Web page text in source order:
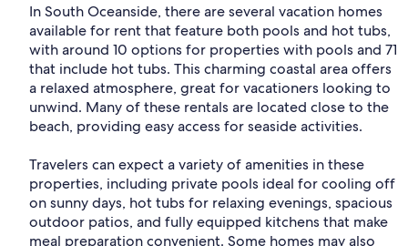
In South Oceanside, there are several vacation homes
available for rent that feature both pools and hot tubs,
with around 10 options for properties with pools and 71
that include hot tubs. This charming coastal area offers
a relaxed atmosphere, great for vacationers looking to
unwind. Many of these rentals are located close to the
beach, providing easy access for seaside activities.
Travelers can expect a variety of amenities in these
properties, including private pools ideal for cooling off
on sunny days, hot tubs for relaxing evenings, spacious
outdoor patios, and fully equipped kitchens that make
meal preparation convenient. Some homes may also